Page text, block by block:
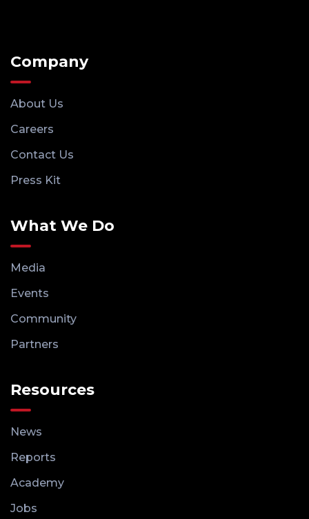
Company
About Us
Careers
Contact Us
Press Kit
What We Do
Media
Events
Community
Partners
Resources
News
Reports
Academy
Jobs